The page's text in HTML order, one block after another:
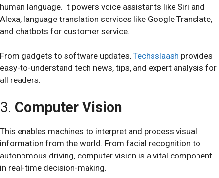
human language. It powers voice assistants like Siri and
Alexa, language translation services like Google Translate,
and chatbots for customer service.
From gadgets to software updates, Techsslaash provides
easy-to-understand tech news, tips, and expert analysis for
all readers.
3. Computer Vision
This enables machines to interpret and process visual
information from the world. From facial recognition to
autonomous driving, computer vision is a vital component
in real-time decision-making.